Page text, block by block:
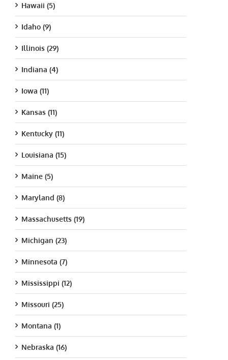
Hawaii (5)
Idaho (9)
Illinois (29)
Indiana (4)
Iowa (11)
Kansas (11)
Kentucky (11)
Louisiana (15)
Maine (5)
Maryland (8)
Massachusetts (19)
Michigan (23)
Minnesota (7)
Mississippi (12)
Missouri (25)
Montana (1)
Nebraska (16)